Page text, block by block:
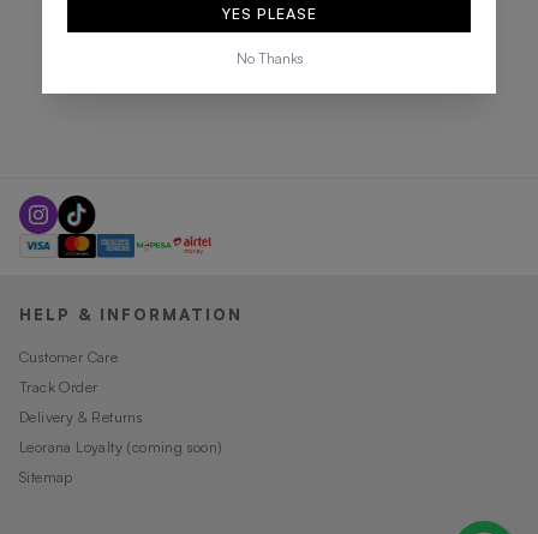
HELP & INFORMATION
Customer Care
Track Order
Delivery & Returns
Leorana Loyalty (coming soon)
Sitemap
YES PLEASE
No Thanks